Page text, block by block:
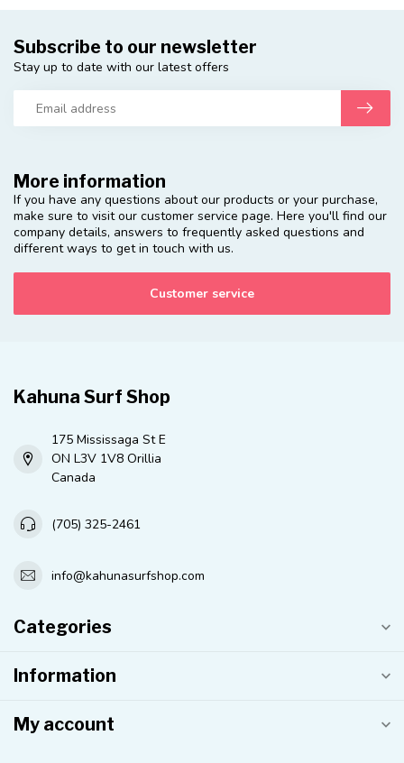
More information
If you have any questions about our products or your purchase,
make sure to visit our customer service page. Here you'll find our
company details, answers to frequently asked questions and
different ways to get in touch with us.
Customer service
Subscribe to our newsletter
Stay up to date with our latest offers
Kahuna Surf Shop
175 Mississaga St E
ON L3V 1V8 Orillia
Canada
(705) 325-2461
info@kahunasurfshop.com
Categories
Information
My account